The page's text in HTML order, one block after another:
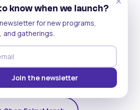
of the ecosystem becomes
turns into a livelihood,
starts holding itself up.
iOS Get on Android
know when we launch?
for new programs,
and gatherings.
Join the newsletter